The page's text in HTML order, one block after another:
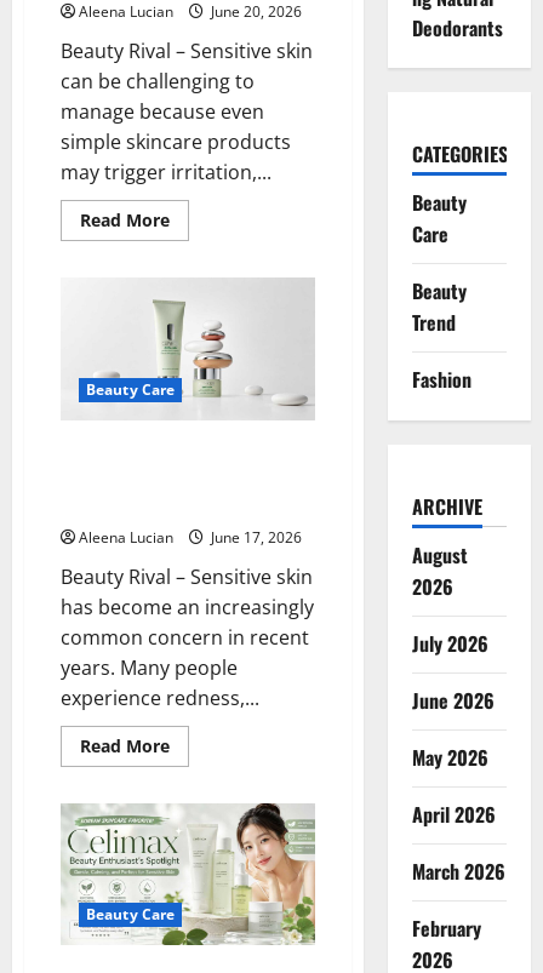
Aleena Lucian June 20, 2026
Beauty Rival – Sensitive skin
can be challenging to
manage because even
simple skincare products
may trigger irritation,...
Read MoreRead
more
Dr.
Jart+
Products
Often
Recommended
for
Sensitive
Skin?
Beauty Care
Aleena Lucian June 17, 2026
Beauty Rival – Sensitive skin
has become an increasingly
common concern in recent
years. Many people
experience redness,...
Read MoreRead
more
Clinique’s
New
Daily
Calm
Line
Really
Soothe
Ultra-
Sensitive
Beauty Care
Deodorants
CATEGORIES
Beauty
Care
Beauty
Trend
Fashion
ARCHIVE
August
2026
July 2026
June 2026
May 2026
April 2026
March 2026
February
2026